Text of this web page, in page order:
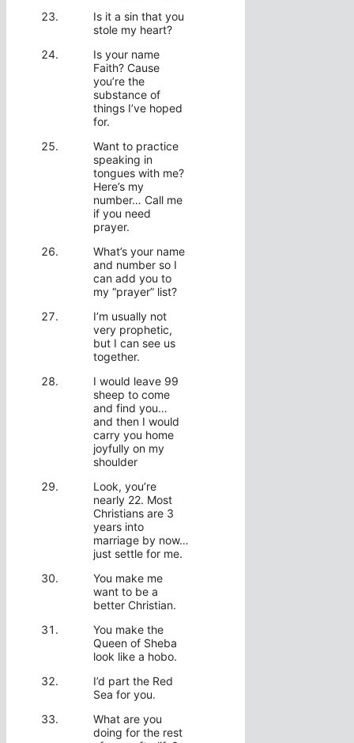
Is it a sin that you
stole my heart?
Is your name
Faith? Cause
you’re the
substance of
things I’ve hoped
for.
Want to practice
speaking in
tongues with me?
Here’s my
number… Call me
if you need
prayer.
What’s your name
and number so I
can add you to
my “prayer” list?
I’m usually not
very prophetic,
but I can see us
together.
I would leave 99
sheep to come
and find you…
and then I would
carry you home
joyfully on my
shoulder
Look, you’re
nearly 22. Most
Christians are 3
years into
marriage by now…
just settle for me.
You make me
want to be a
better Christian.
You make the
Queen of Sheba
look like a hobo.
I’d part the Red
Sea for you.
What are you
doing for the rest